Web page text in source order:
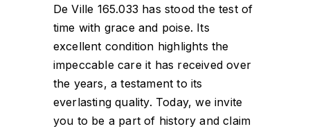
De Ville 165.033 has stood the test of
time with grace and poise. Its
excellent condition highlights the
impeccable care it has received over
the years, a testament to its
everlasting quality. Today, we invite
you to be a part of history and claim